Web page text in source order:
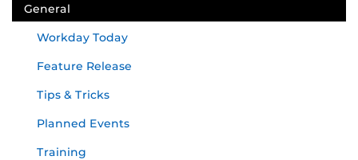
General
Workday Today
Feature Release
Tips & Tricks
Planned Events
Training